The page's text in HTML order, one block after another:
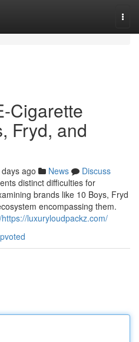
Cigarette
Fryd, and
ago News
Discuss
distinct difficulties for
brands like 10 Boys, Fryd
encompassing them.
luxuryloudpackz.com/